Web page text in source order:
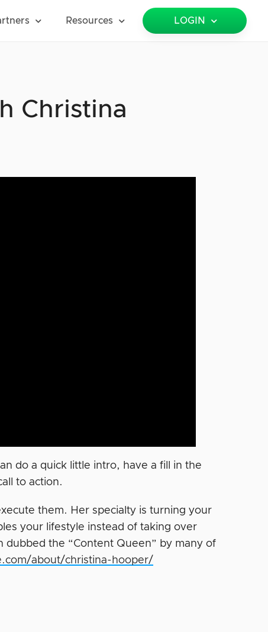
Resources LOGIN
Christina
do a quick little intro, have a fill in the
to action.
them. Her specialty is turning your
your lifestyle instead of taking over
dubbed the “Content Queen” by many of
about/christina-hooper/